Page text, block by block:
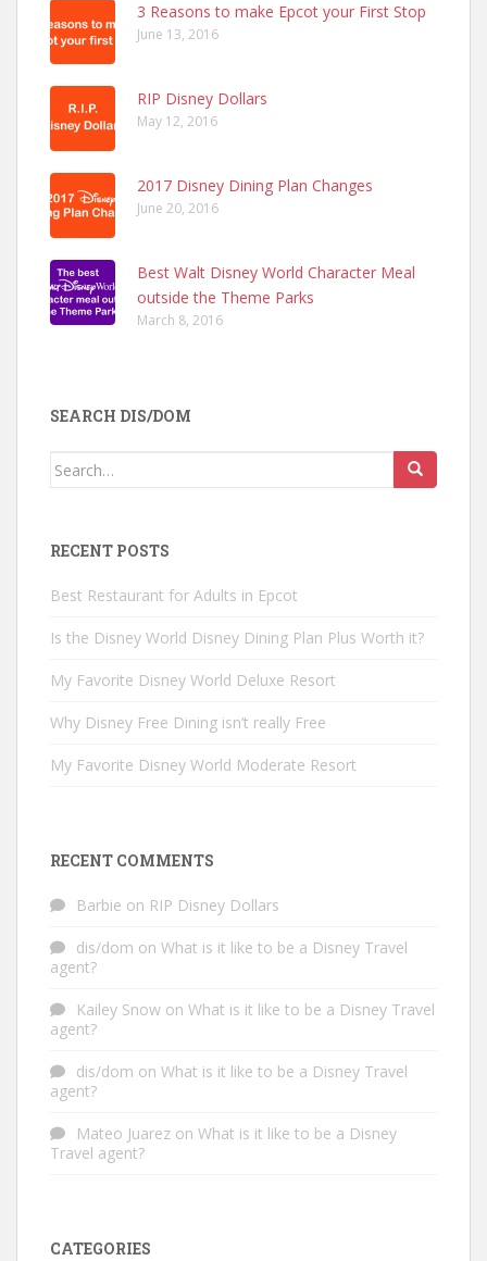
3 Reasons to make Epcot your First Stop
June 13, 2016
RIP Disney Dollars
May 12, 2016
2017 Disney Dining Plan Changes
June 20, 2016
Best Walt Disney World Character Meal
outside the Theme Parks
March 8, 2016
SEARCH DIS/DOM
Search
RECENT POSTS
Best Restaurant for Adults in Epcot
Is the Disney World Disney Dining Plan Plus Worth it?
My Favorite Disney World Deluxe Resort
Why Disney Free Dining isn’t really Free
My Favorite Disney World Moderate Resort
RECENT COMMENTS
Barbie on RIP Disney Dollars
dis/dom on What is it like to be a Disney Travel
agent?
Kailey Snow on What is it like to be a Disney Travel
agent?
dis/dom on What is it like to be a Disney Travel
agent?
Mateo Juarez on What is it like to be a Disney
Travel agent?
CATEGORIES